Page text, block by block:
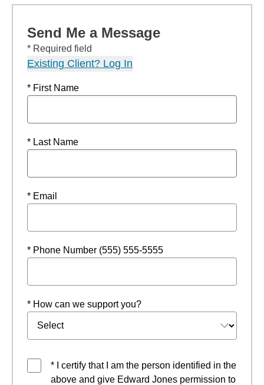
Send Me a Message
* Required field
Existing Client? Log In
* First Name
* Last Name
* Email
* Phone Number (555) 555-5555
* How can we support you?
* I certify that I am the person identified in the
above and give Edward Jones permission to